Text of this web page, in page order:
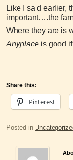
Like I said earlier,
important….the
Where they are is
Anyplace is good
Share this:
Pinterest
Posted in